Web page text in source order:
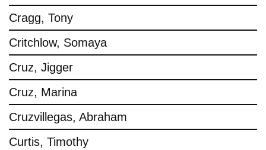
Cragg, Tony
Critchlow, Somaya
Cruz, Jigger
Cruz, Marina
Cruzvillegas, Abraham
Curtis, Timothy